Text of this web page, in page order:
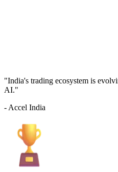
"India's trading ecosystem is
AI."
- Accel India